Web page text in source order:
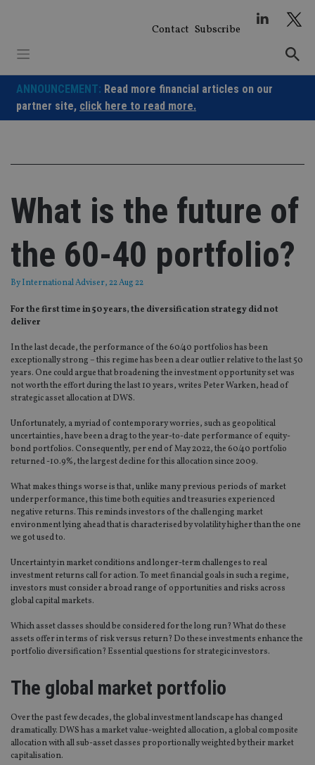
Contact Subscribe
ANNOUNCEMENT: Read more financial articles on our
partner site, click here to read more.
What is the future of
the 60-40 portfolio?
ByInternational Adviser, 22 Aug 22
For the first time in 50 years, the diversification strategy did not
deliver
In the last decade, the performance of the 60/40 portfolios has been
exceptionally strong – this regime has been a clear outlier relative to the last 50
years. One could argue that broadening the investment opportunity set was
not worth the effort during the last 10 years, writes Peter Warken, head of
strategic asset allocation at DWS.
Unfortunately, a myriad of contemporary worries, such as geopolitical
uncertainties, have been a drag to the year-to-date performance of equity-
bond portfolios. Consequently, per end of May 2022, the 60/40 portfolio
returned -10.9%, the largest decline for this allocation since 2009.
What makes things worse is that, unlike many previous periods of market
underperformance, this time both equities and treasuries experienced
negative returns. This reminds investors of the challenging market
environment lying ahead that is characterised by volatility higher than the one
we got used to.
Uncertainty in market conditions and longer-term challenges to real
investment returns call for action. To meet financial goals in such a regime,
investors must consider a broad range of opportunities and risks across
global capital markets.
Which asset classes should be considered for the long run? What do these
assets offer in terms of risk versus return? Do these investments enhance the
portfolio diversification? Essential questions for strategic investors.
The global market portfolio
Over the past few decades, the global investment landscape has changed
dramatically. DWS has a market value-weighted allocation, a global composite
allocation with all sub-asset classes proportionally weighted by their market
capitalisation.